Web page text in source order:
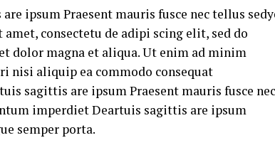
ipsum Praesent mauris fusce nec tellus
consectetu de adipi scing elit, sed do
dolor magna et aliqua. Ut enim ad minim
nisi aliquip ea commodo consequat
sagittis are ipsum Praesent mauris fusce nec
imperdiet Deartuis sagittis are ipsum
semper porta.